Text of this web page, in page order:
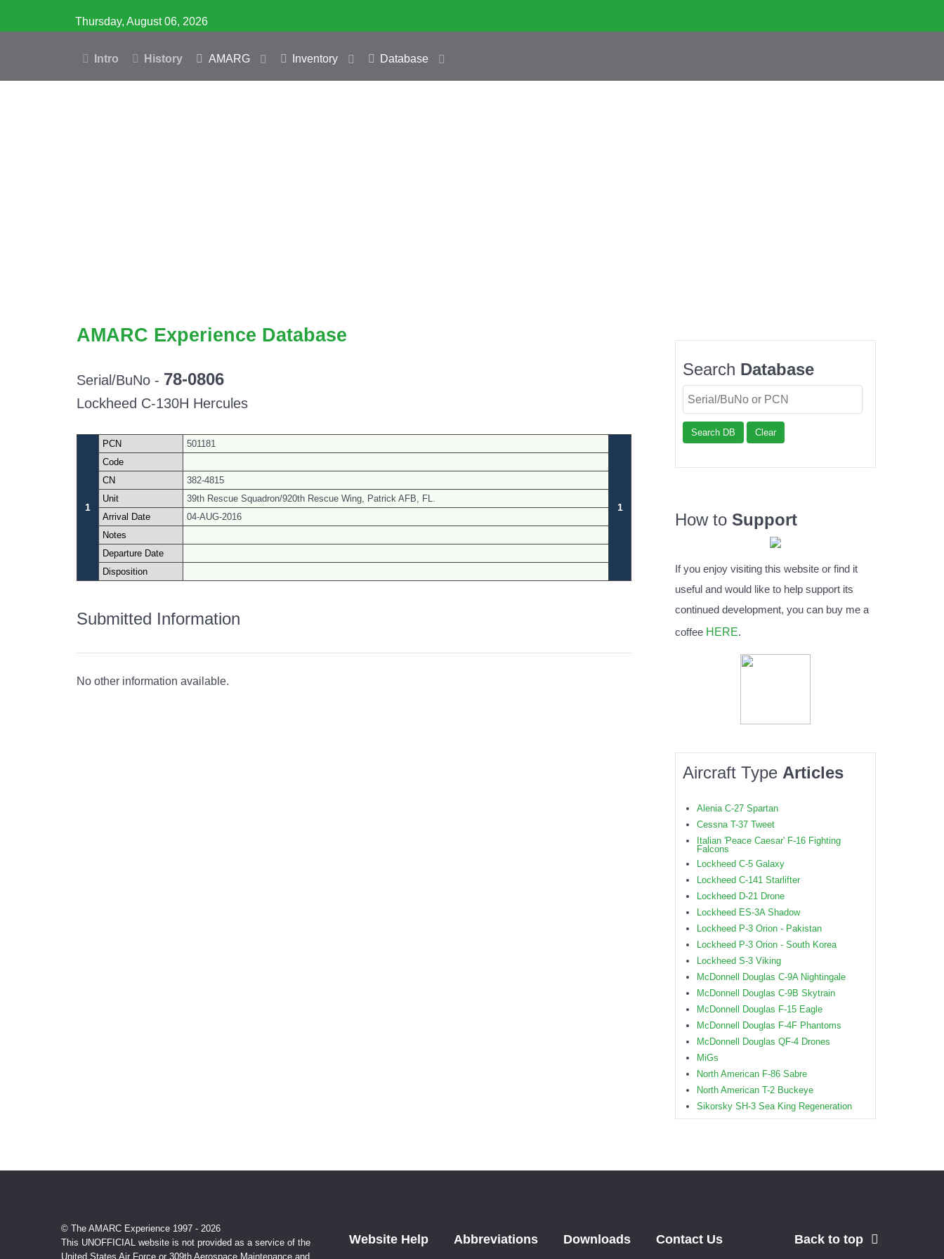
Thursday, August 06, 2026
Intro History AMARG Inventory Database
AMARC Experience Database
Serial/BuNo - 78-0806
Lockheed C-130H Hercules
1
PCN 501181
1
Code
CN
382-4815
Unit
39th Rescue Squadron/920th Rescue Wing, Patrick AFB, FL.
Arrival Date
04-AUG-2016
Notes
Departure Date
Disposition
Submitted Information
No other information available.
Search Database
Search DB Clear
How to Support
If you enjoy visiting this website or find it
useful and would like to help support its
continued development, you can buy me a
coffee HERE.
Aircraft Type Articles
Alenia C-27 Spartan
Cessna T-37 Tweet
Italian 'Peace Caesar' F-16 Fighting
Falcons
Lockheed C-5 Galaxy
Lockheed C-141 Starlifter
Lockheed D-21 Drone
Lockheed ES-3A Shadow
Lockheed P-3 Orion - Pakistan
Lockheed P-3 Orion - South Korea
Lockheed S-3 Viking
McDonnell Douglas C-9A Nightingale
McDonnell Douglas C-9B Skytrain
McDonnell Douglas F-15 Eagle
McDonnell Douglas F-4F Phantoms
McDonnell Douglas QF-4 Drones
MiGs
North American F-86 Sabre
North American T-2 Buckeye
Sikorsky SH-3 Sea King Regeneration
© The AMARC Experience 1997 - 2026
This UNOFFICIAL website is not provided as a service of the
United States Air Force or 309th Aerospace Maintenance and
Website Help Abbreviations Downloads Contact Us Back to top